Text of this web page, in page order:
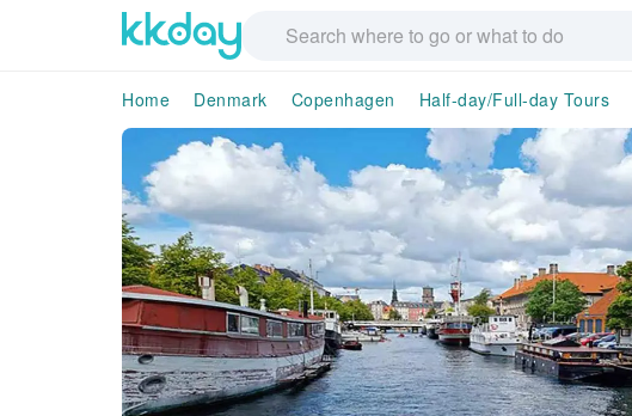
Home Denmark Copenhagen Half-day/Full-day Tours